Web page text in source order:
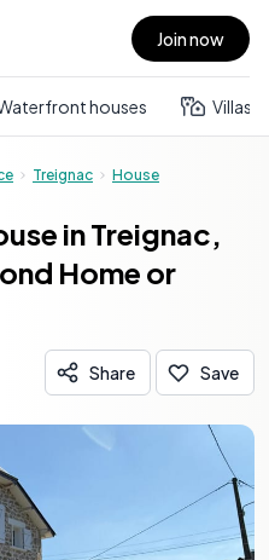
Join now
houses Villas
Treignac House
in Treignac,
Home or
Share Save